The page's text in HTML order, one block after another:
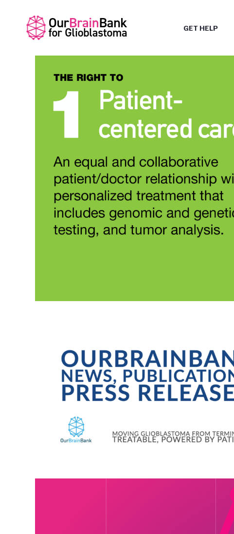
GET HELP